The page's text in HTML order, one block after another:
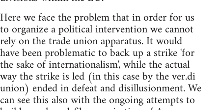
Here we face the problem that in order for us
to organize a political intervention we cannot
rely on the trade union apparatus. It would
have been problematic to back up a strike 'for
the sake of internationalism', while the actual
way the strike is led (in this case by the ver.di
union) ended in defeat and disillusionment. We
can see this also with the ongoing attempts to